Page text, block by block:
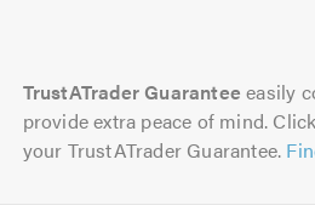
TrustATrader Guarantee easily
provide extra peace of mind.
your TrustATrader Guarantee.